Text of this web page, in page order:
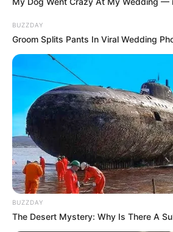
Cindy Makhathini
State Witness Spill the Beans on
Suspect, Bongani
Azalibone
Education: A+ Diploma in Journalism
Senior Journalist - Current
BUZZDAY
Groom Splits Pants In Viral Wedding
BUZZDAY
The Desert Mystery: Why Is There A